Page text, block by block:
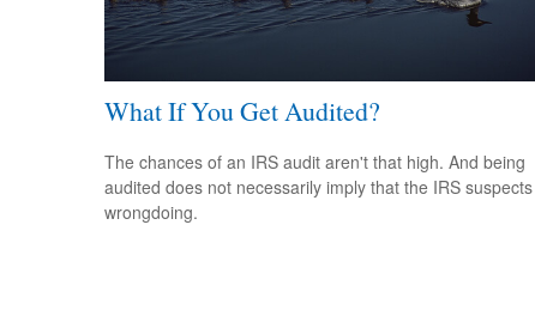
What If You Get Audited?
The chances of an IRS audit aren't that high. And being
audited does not necessarily imply that the IRS suspects
wrongdoing.